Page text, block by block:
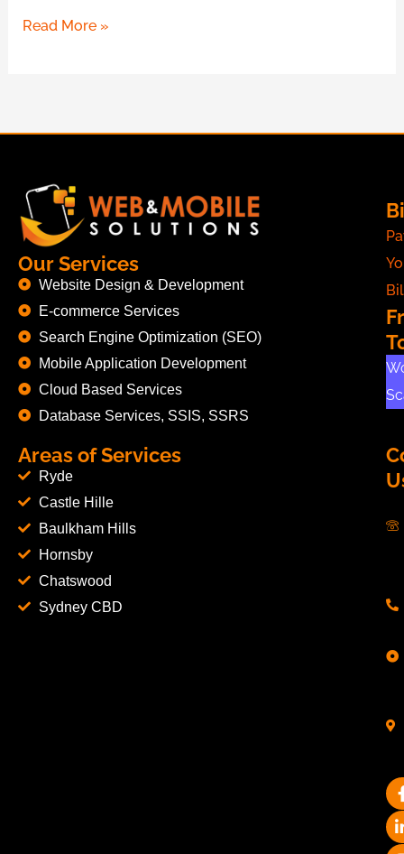
Read More »
Our Services
Website Design & Development
E-commerce Services
Search Engine Optimization (SEO)
Mobile Application Development
Cloud Based Services
Database Services, SSIS, SSRS
Areas of Services
Ryde
Castle Hille
Baulkham Hills
Hornsby
Chatswood
Sydney CBD
i